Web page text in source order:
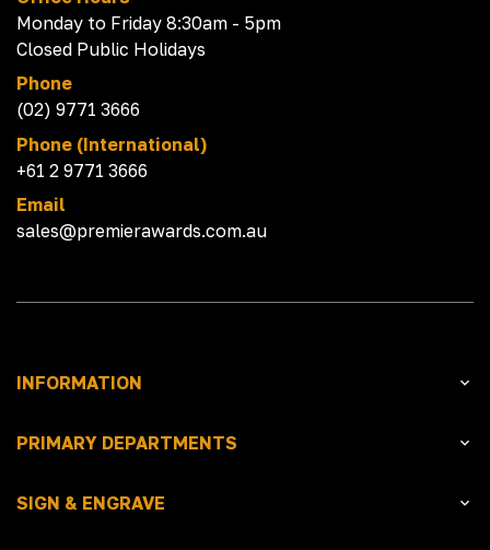
Monday to Friday 8:30am - 5pm
Closed Public Holidays
Phone
(02) 9771 3666
Phone (International)
+61 2 9771 3666
Email
sales@premierawards.com.au
INFORMATION
PRIMARY DEPARTMENTS
SIGN & ENGRAVE